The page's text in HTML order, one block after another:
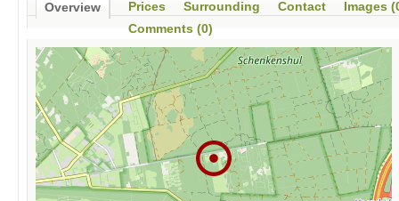
Overview Prices Surrounding Contact
Images
Comments (0)